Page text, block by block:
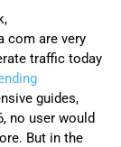
com are very
traffic today
guides,
no user would
But in the